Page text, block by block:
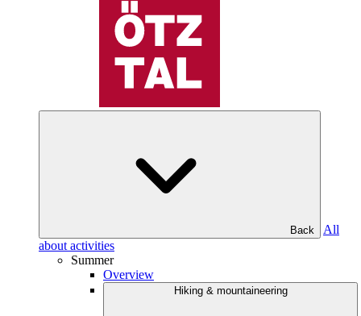
Back
All
about activities
Summer
Overview
Hiking & mountaineering